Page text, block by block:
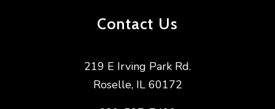
Contact Us
219 E Irving Park Rd.
Roselle, IL 60172